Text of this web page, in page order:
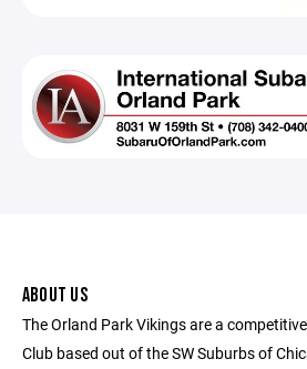
ABOUT US
The Orland Park Vikings are a
Club based out of the SW Suburbs of